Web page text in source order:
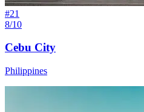
#21
8/10
Cebu City
Philippines